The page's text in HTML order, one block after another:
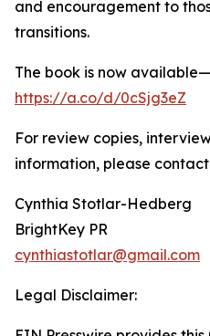
and encouragement to
transitions.
The book is now
https://a.co/d/0cSjg3eZ
For review copies,
information, please
Cynthia Stotlar-Hedberg
BrightKey PR
cynthiastotlar@gmail.com
Legal Disclaimer: